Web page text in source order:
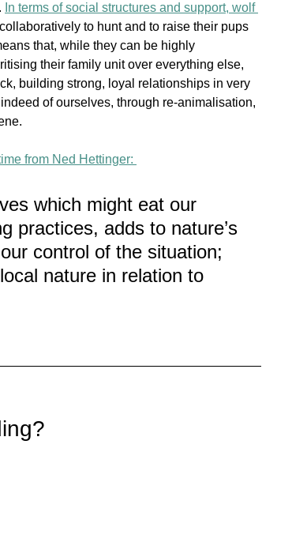
In terms of social structures and support, wolf
ratively to hunt and to raise their pups
that, while they can be highly
their family unit over everything else,
building strong, loyal relationships in very
of ourselves, through re-animalisation,
from Ned Hettinger:
which might eat our
practices, adds to nature’s
control of the situation;
nature in relation to